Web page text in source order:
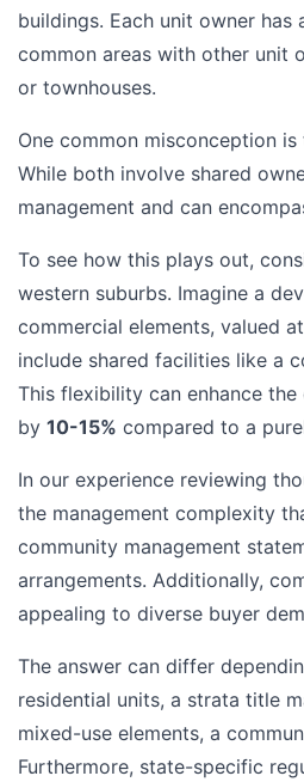
buildings. Each unit owner
common areas with other unit
or townhouses.
One common misconception
While both involve shared
management and can
To see how this plays out,
western suburbs. Imagine a
commercial elements, valued at
include shared facilities like a
This flexibility can enhance
by 10-15% compared to a
In our experience reviewing
the management complexity
community management
arrangements. Additionally,
appealing to diverse buyer
The answer can differ
residential units, a strata title
mixed-use elements, a
Furthermore, state-specific